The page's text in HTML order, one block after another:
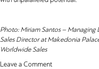
Photo: Miriam Santos – Managing
Sales Director at Makedonia
Worldwide Sales
Leave a Commenton